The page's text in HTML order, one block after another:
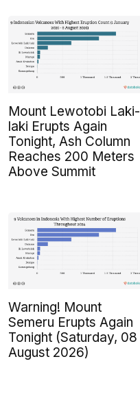
Mount Lewotobi Laki-
laki Erupts Again
Tonight, Ash Column
Reaches 200 Meters
Above Summit
Warning! Mount
Semeru Erupts Again
Tonight (Saturday, 08
August 2026)